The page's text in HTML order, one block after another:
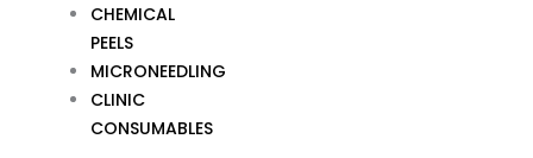
CHEMICAL
PEELS
MICRONEEDLING
CLINIC
CONSUMABLES